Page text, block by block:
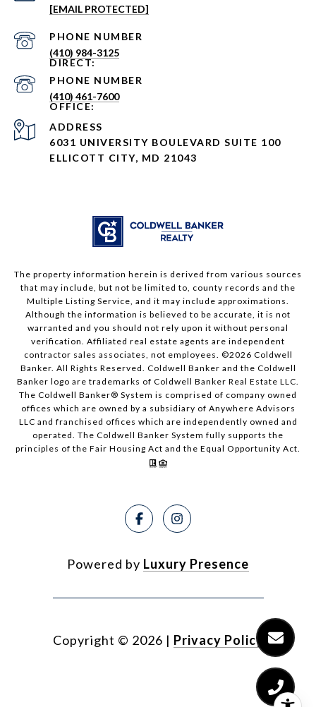
[EMAIL PROTECTED]
PHONE NUMBER
(410) 984-3125
PHONE NUMBER
(410) 461-7600
ADDRESS
6031 UNIVERSITY BOULEVARD SUITE 100
ELLICOTT CITY, MD 21043
The property information herein is derived from various sources
that may include, but not be limited to, county records and the
Multiple Listing Service, and it may include approximations.
Although the information is believed to be accurate, it is not
warranted and you should not rely upon it without personal
verification. Affiliated real estate agents are independent
contractor sales associates, not employees. ©2026 Coldwell
Banker. All Rights Reserved. Coldwell Banker and the Coldwell
Banker logo are trademarks of Coldwell Banker Real Estate LLC.
The Coldwell Banker® System is comprised of company owned
offices which are owned by a subsidiary of Anywhere Advisors
LLC and franchised offices which are independently owned and
operated. The Coldwell Banker System fully supports the
principles of the Fair Housing Act and the Equal Opportunity Act.
Powered by Luxury Presence
Copyright © 2026 | Privacy Policy